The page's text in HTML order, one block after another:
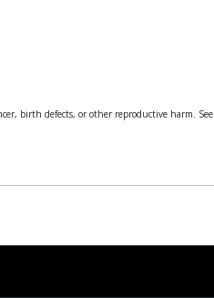
birth defects, or other reproductive harm. See